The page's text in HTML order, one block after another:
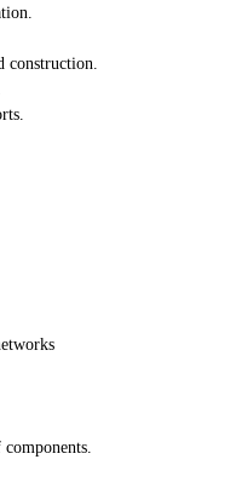
construction.